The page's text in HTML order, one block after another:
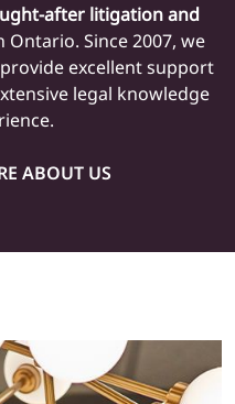
after litigationand
Ontario. Since 2007, we
excellent support
legal knowledge
.
ABOUT US